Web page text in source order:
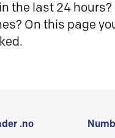
the last 24
On this page
.no